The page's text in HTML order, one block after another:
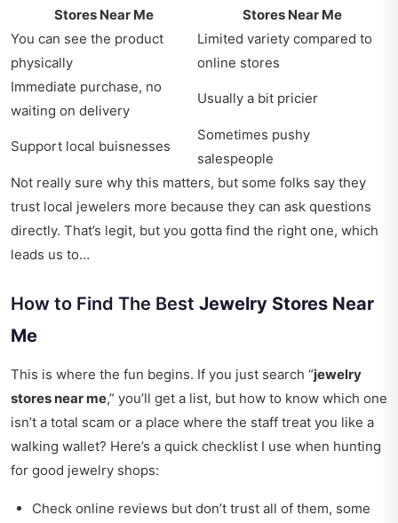
Stores Near Me
Stores Near Me
You can see the product
physically
Limited variety compared to
online stores
Immediate purchase, no
waiting on delivery
Usually a bit pricier
Support local buisnesses
Sometimes pushy
salespeople
Not really sure why this matters, but some folks say they
trust local jewelers more because they can ask questions
directly. That’s legit, but you gotta find the right one, which
leads us to…
How to Find The Best Jewelry Stores Near
Me
This is where the fun begins. If you just search “jewelry
stores near me,” you’ll get a list, but how to know which one
isn’t a total scam or a place where the staff treat you like a
walking wallet? Here’s a quick checklist I use when hunting
for good jewelry shops:
Check online reviews but don’t trust all of them, some